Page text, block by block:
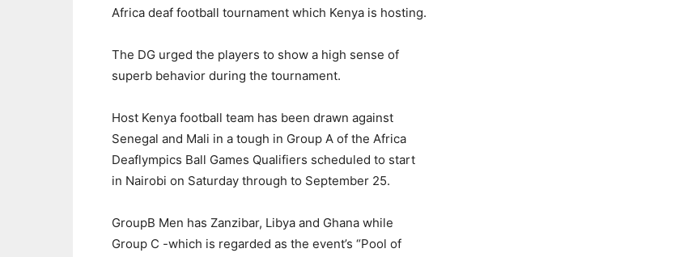
Africa deaf football tournament which Kenya is hosting.
The DG urged the players to show a high sense of
superb behavior during the tournament.
Host Kenya football team has been drawn against
Senegal and Mali in a tough in Group A of the Africa
Deaflympics Ball Games Qualifiers scheduled to start
in Nairobi on Saturday through to September 25.
GroupB Men has Zanzibar, Libya and Ghana while
Group C -which is regarded as the event’s “Pool of